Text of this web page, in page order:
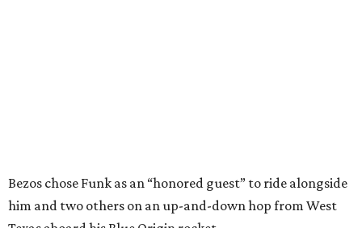
Bezos chose Funk as an “honored guest” to ride alongside
him and two others on an up-and-down hop from West